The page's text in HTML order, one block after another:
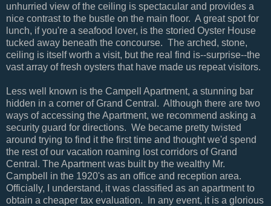
unhurried view of the ceiling is spectacular and provides a
nice contrast to the bustle on the main floor. A great spot for
lunch, if you're a seafood lover, is the storied Oyster House
tucked away beneath the concourse. The arched, stone,
ceiling is itself worth a visit, but the real find is--surprise--the
vast array of fresh oysters that have made us repeat visitors.
Less well known is the Campell Apartment, a stunning bar
hidden in a corner of Grand Central. Although there are two
ways of accessing the Apartment, we recommend asking a
security guard for directions. We became pretty twisted
around trying to find it the first time and thought we'd spend
the rest of our vacation roaming lost corridors of Grand
Central. The Apartment was built by the wealthy Mr.
Campbell in the 1920's as an office and reception area.
Officially, I understand, it was classified as an apartment to
obtain a cheaper tax evaluation. In any event, it is a glorious